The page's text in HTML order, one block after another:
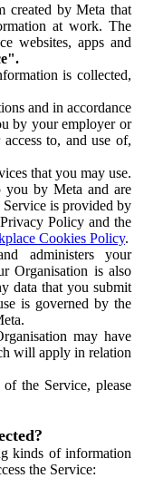
created by Meta that
at work. The
websites, apps and
is collected,
and in accordance
by your employer or
to, and use of,
that you may use.
you by Meta and are
is provided by
Policy and the
Cookies Policy.
administers your
Organisation is also
data that you submit
is governed by the
may have
will apply in relation
the Service, please
kinds of information
the Service: